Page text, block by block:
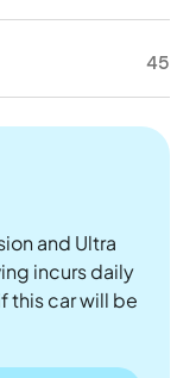
45
and Ultra
incurs daily
this car will be